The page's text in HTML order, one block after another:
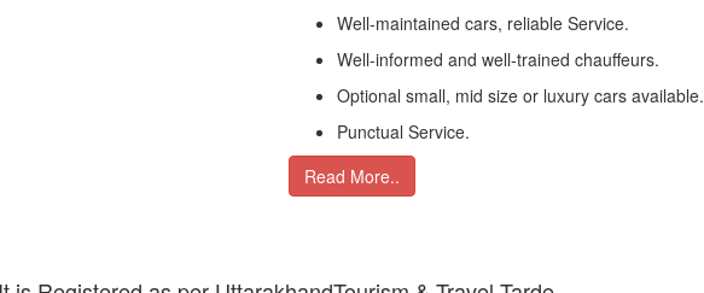
Well-maintained cars, reliable Service.
Well-informed and well-trained chauffeurs.
Optional small, mid size or luxury cars available.
Punctual Service.
Read More..